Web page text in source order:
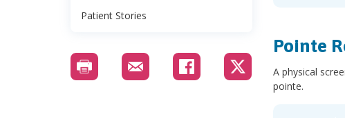
Patient Stories
Pointe
A physical
pointe.